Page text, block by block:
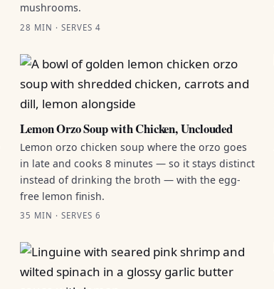
mushrooms.
28 MIN · SERVES 4
Lemon Orzo Soup with Chicken, Unclouded
Lemon orzo chicken soup where the orzo goes
in late and cooks 8 minutes — so it stays distinct
instead of drinking the broth — with the egg-
free lemon finish.
35 MIN · SERVES 6